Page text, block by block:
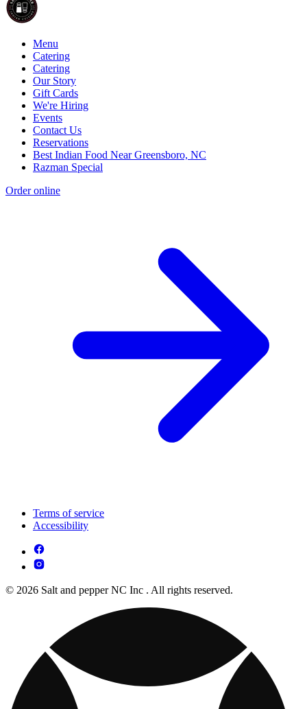
Menu
Catering
Catering
Our Story
Gift Cards
We're Hiring
Events
Contact Us
Reservations
Best Indian Food Near Greensboro, NC
Razman Special
Order online
Terms of service
Accessibility
© 2026 Salt and pepper NC Inc . All rights reserved.